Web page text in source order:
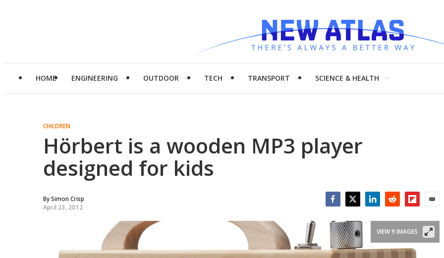
HOME ENGINEERING OUTDOOR TECH TRANSPORT SCIENCE & HEALTH
CHILDREN
Hörbert is a wooden MP3 player
designed for kids
BySimon Crisp
April 23, 2012
VIEW 9 IMAGES